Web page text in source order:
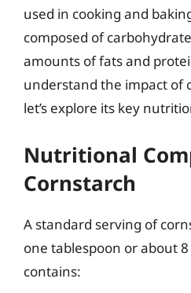
used in cooking and
composed of
amounts of fats and
understand the impact of
let’s explore its key
Nutritional
Cornstarch
A standard serving of
one tablespoon or about
contains: